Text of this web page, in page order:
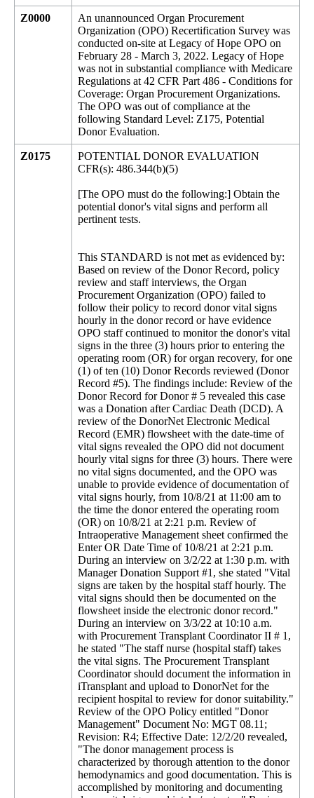
Z0000
An unannounced Organ Procurement
Organization (OPO) Recertification Survey was
conducted on-site at Legacy of Hope OPO on
February 28 - March 3, 2022. Legacy of Hope
was not in substantial compliance with Medicare
Regulations at 42 CFR Part 486 - Conditions for
Coverage: Organ Procurement Organizations.
The OPO was out of compliance at the
following Standard Level: Z175, Potential
Donor Evaluation.
Z0175
POTENTIAL DONOR EVALUATION
CFR(s): 486.344(b)(5)
[The OPO must do the following:] Obtain the
potential donor's vital signs and perform all
pertinent tests.
This STANDARD is not met as evidenced by:
Based on review of the Donor Record, policy
review and staff interviews, the Organ
Procurement Organization (OPO) failed to
follow their policy to record donor vital signs
hourly in the donor record or have evidence
OPO staff continued to monitor the donor's vital
signs in the three (3) hours prior to entering the
operating room (OR) for organ recovery, for one
(1) of ten (10) Donor Records reviewed (Donor
Record #5). The findings include: Review of the
Donor Record for Donor # 5 revealed this case
was a Donation after Cardiac Death (DCD). A
review of the DonorNet Electronic Medical
Record (EMR) flowsheet with the date-time of
vital signs revealed the OPO did not document
hourly vital signs for three (3) hours. There were
no vital signs documented, and the OPO was
unable to provide evidence of documentation of
vital signs hourly, from 10/8/21 at 11:00 am to
the time the donor entered the operating room
(OR) on 10/8/21 at 2:21 p.m. Review of
Intraoperative Management sheet confirmed the
Enter OR Date Time of 10/8/21 at 2:21 p.m.
During an interview on 3/2/22 at 1:30 p.m. with
Manager Donation Support #1, she stated "Vital
signs are taken by the hospital staff hourly. The
vital signs should then be documented on the
flowsheet inside the electronic donor record."
During an interview on 3/3/22 at 10:10 a.m.
with Procurement Transplant Coordinator II # 1,
he stated "The staff nurse (hospital staff) takes
the vital signs. The Procurement Transplant
Coordinator should document the information in
iTransplant and upload to DonorNet for the
recipient hospital to review for donor suitability."
Review of the OPO Policy entitled "Donor
Management" Document No: MGT 08.11;
Revision: R4; Effective Date: 12/2/20 revealed,
"The donor management process is
characterized by thorough attention to the donor
hemodynamics and good documentation. This is
accomplished by monitoring and documenting